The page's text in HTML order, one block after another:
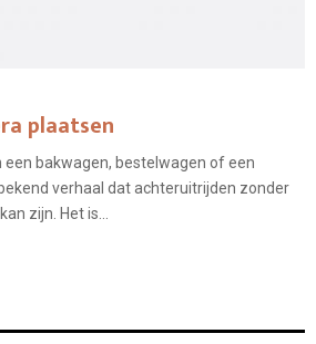
plaatsen
bakwagen, bestelwagen of een
verhaal dat achteruitrijden zonder
zijn. Het is...